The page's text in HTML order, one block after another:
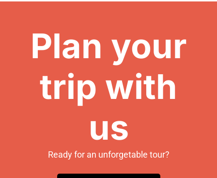
Plan your
trip with
us
Ready for an unforgetable tour?